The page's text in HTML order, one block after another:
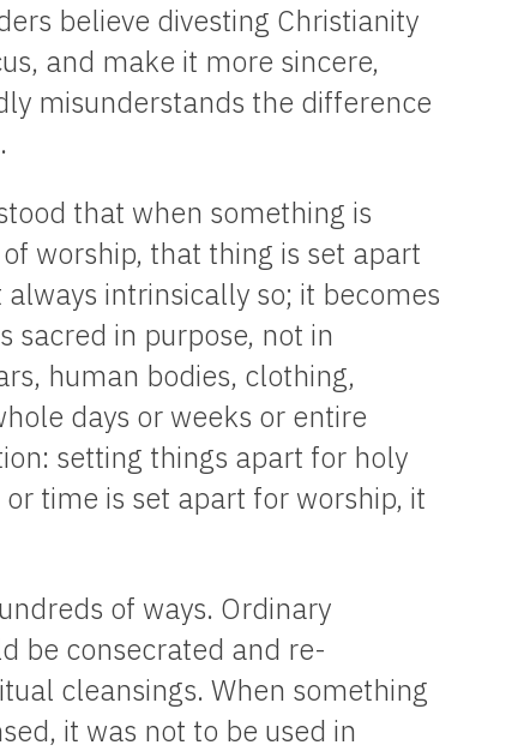
believe divesting Christianity
and make it more sincere,
misunderstands the difference
that when something is
worship, that thing is set apart
intrinsically so; it becomes
sacred in purpose, not in
human bodies, clothing,
days or weeks or entire
setting things apart for holy
time is set apart for worship, it
of ways. Ordinary
be consecrated and re-
cleansings. When something
it was not to be used in